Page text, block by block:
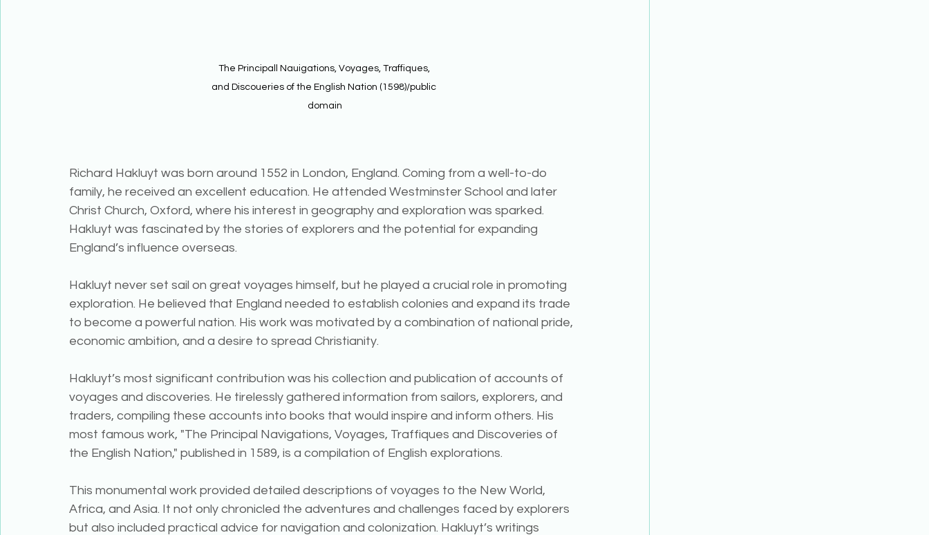
The Principall Nauigations, Voyages, Traffiques,
and Discoueries of the English Nation (1598)/public
domain
Richard Hakluyt was born around 1552 in London, England. Coming from a well-to-do
family, he received an excellent education. He attended Westminster School and later
Christ Church, Oxford, where his interest in geography and exploration was sparked.
Hakluyt was fascinated by the stories of explorers and the potential for expanding
England’s influence overseas.
Hakluyt never set sail on great voyages himself, but he played a crucial role in promoting
exploration. He believed that England needed to establish colonies and expand its trade
to become a powerful nation. His work was motivated by a combination of national pride,
economic ambition, and a desire to spread Christianity.
Hakluyt’s most significant contribution was his collection and publication of accounts of
voyages and discoveries. He tirelessly gathered information from sailors, explorers, and
traders, compiling these accounts into books that would inspire and inform others. His
most famous work, "The Principal Navigations, Voyages, Traffiques and Discoveries of
the English Nation," published in 1589, is a compilation of English explorations.
This monumental work provided detailed descriptions of voyages to the New World,
Africa, and Asia. It not only chronicled the adventures and challenges faced by explorers
but also included practical advice for navigation and colonization. Hakluyt’s writings